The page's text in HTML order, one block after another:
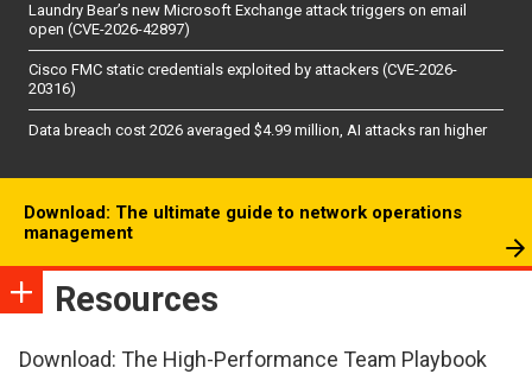
Laundry Bear’s new Microsoft Exchange attack triggers on email
open (CVE-2026-42897)
Cisco FMC static credentials exploited by attackers (CVE-2026-
20316)
Data breach cost 2026 averaged $4.99 million, AI attacks ran higher
Download: The ultimate guide to network operations
management
Resources
Download: The High-Performance Team Playbook